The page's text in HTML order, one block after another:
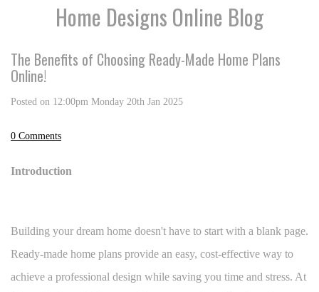
Home Designs Online Blog
The Benefits of Choosing Ready-Made Home Plans
Online!
Posted on 12:00pm Monday 20th Jan 2025
0 Comments
Introduction
Building your dream home doesn't have to start with a blank page.
Ready-made home plans provide an easy, cost-effective way to
achieve a professional design while saving you time and stress. At